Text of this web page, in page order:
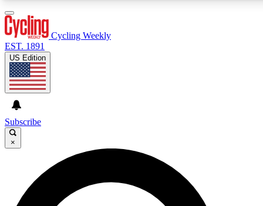
GET CLUB ACCESS QUICK
For the quickest way to join, enter your email below. We’ll
send a confirmation email and sign you up to Cycling
Cycling Weekly
EST. 1891
US Edition
Subscribe
×